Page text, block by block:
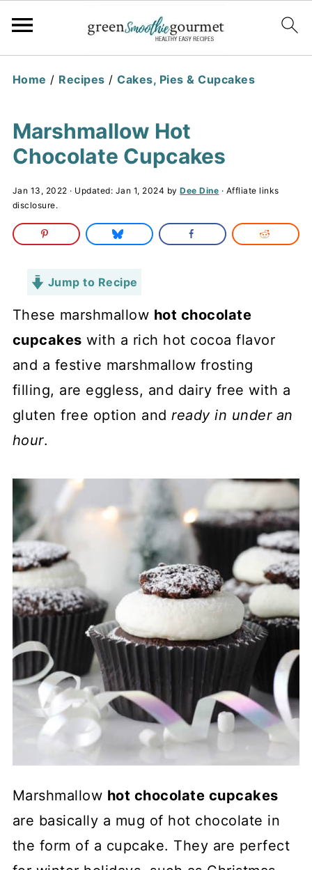
Home / Recipes /Cakes, Pies & Cupcakes
Marshmallow Hot
Chocolate Cupcakes
Jan 13, 2022 · Updated: Jan 1, 2024 byDee Dine · Affliate links
disclosure.
Jump to Recipe
These marshmallow hot chocolate
cupcakes with a rich hot cocoa flavor
and a festive marshmallow frosting
filling, are eggless, and dairy free with a
gluten free option andready in under an
hour.
Marshmallow hot chocolate cupcakes
are basically a mug of hot chocolate in
the form of a cupcake. They are perfect